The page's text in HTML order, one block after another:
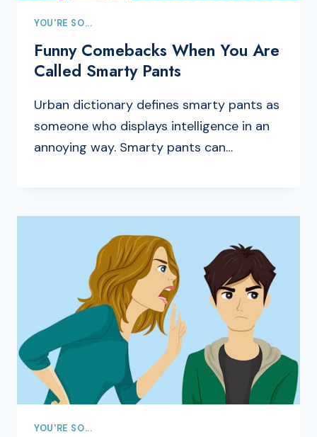
YOU'RE SO...
Funny Comebacks When You Are
Called Smarty Pants
Urban dictionary defines smarty pants as
someone who displays intelligence in an
annoying way. Smarty pants can…
YOU'RE SO...